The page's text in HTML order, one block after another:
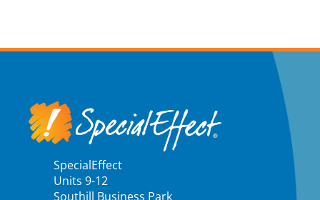
SpecialEffect
Units 9-12
Southill Business Park